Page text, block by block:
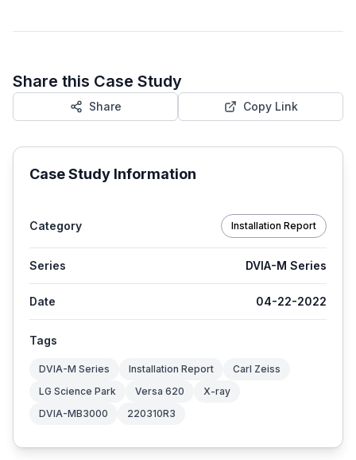
Share this Case Study
Share Copy Link
Case Study Information
Category Installation Report
Series DVIA-M Series
Date 04-22-2022
Tags
DVIA-M Series Installation Report
Carl Zeiss
LG Science Park
Versa 620
X-ray
DVIA-MB3000
220310R3